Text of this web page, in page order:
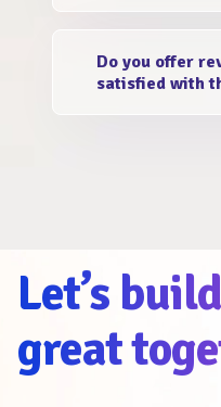
different markets,
encourage
process. If you
images that you'd
Do you offer
satisfied with
Let’s
great